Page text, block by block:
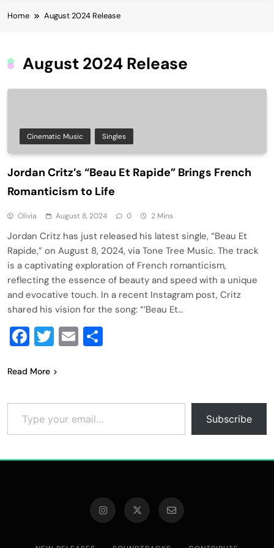
Home August 2024 Release
August 2024 Release
Cinematic Music Singles
Jordan Critz’s “Beau Et Rapide” Brings French
Romanticism to Life
Olivia August 8, 2024 0 2 Mins
Jordan Critz has just released his latest single, “Beau Et
Rapide,” on August 8, 2024, via Tone Tree Music. The track
is a captivating exploration of French romanticism,
reflecting the essence of beauty and speed with a unique
and evocative touch. In a recent Instagram post, Critz
shared his vision for the song: “‘Beau Et…
Facebook
Twitter
Email
Read More
Type your email…
Subscribe